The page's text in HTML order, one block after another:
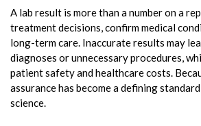
A lab result is more than a number on a
treatment decisions, confirm medical
long-term care. Inaccurate results may
diagnoses or unnecessary procedures,
patient safety and healthcare costs.
assurance has become a defining
science.